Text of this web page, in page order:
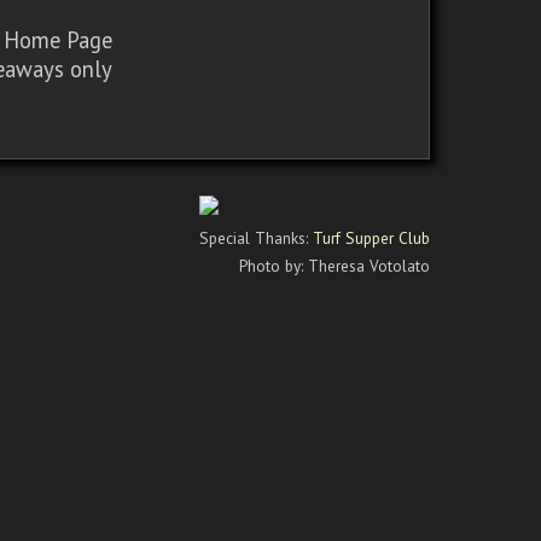
Page
only
Special Thanks: Turf Supper Club
Photo by: Theresa Votolato